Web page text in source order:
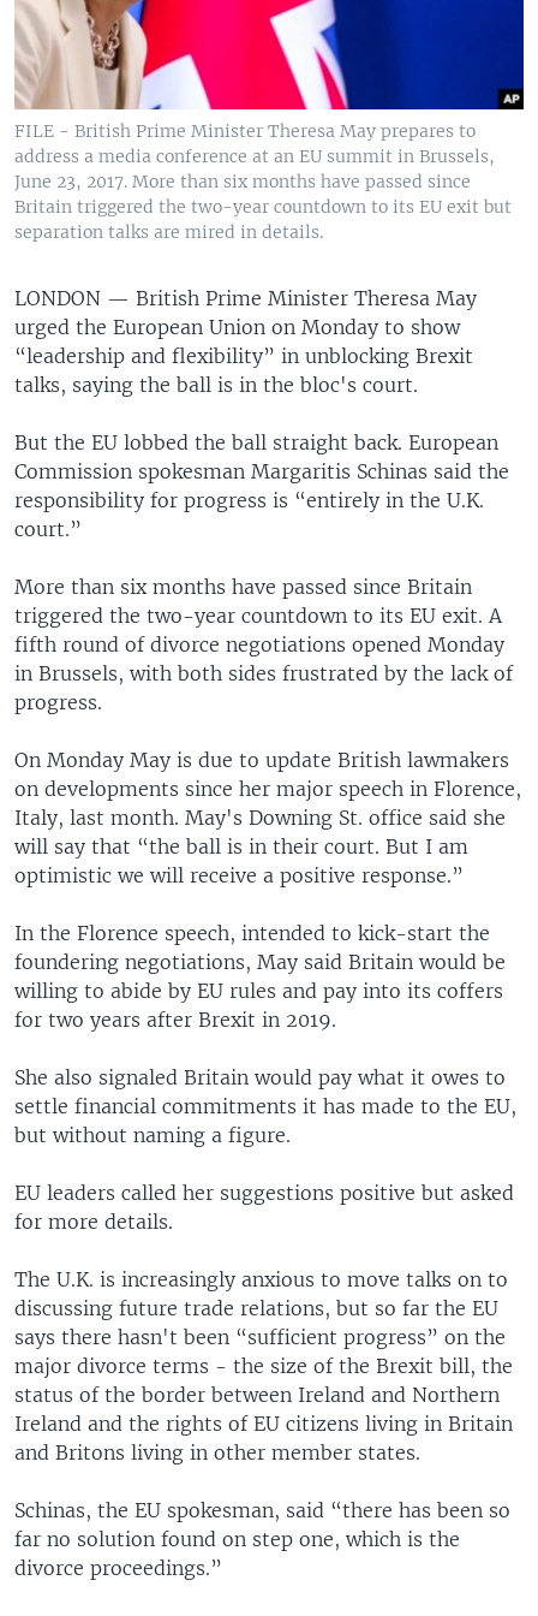
FILE - British Prime Minister Theresa May prepares to
address a media conference at an EU summit in Brussels,
June 23, 2017. More than six months have passed since
Britain triggered the two-year countdown to its EU exit but
separation talks are mired in details.
LONDON — British Prime Minister Theresa May
urged the European Union on Monday to show
“leadership and flexibility” in unblocking Brexit
talks, saying the ball is in the bloc's court.
But the EU lobbed the ball straight back. European
Commission spokesman Margaritis Schinas said the
responsibility for progress is “entirely in the U.K.
court.”
More than six months have passed since Britain
triggered the two-year countdown to its EU exit. A
fifth round of divorce negotiations opened Monday
in Brussels, with both sides frustrated by the lack of
progress.
On Monday May is due to update British lawmakers
on developments since her major speech in Florence,
Italy, last month. May's Downing St. office said she
will say that “the ball is in their court. But I am
optimistic we will receive a positive response.”
In the Florence speech, intended to kick-start the
foundering negotiations, May said Britain would be
willing to abide by EU rules and pay into its coffers
for two years after Brexit in 2019.
She also signaled Britain would pay what it owes to
settle financial commitments it has made to the EU,
but without naming a figure.
EU leaders called her suggestions positive but asked
for more details.
The U.K. is increasingly anxious to move talks on to
discussing future trade relations, but so far the EU
says there hasn't been “sufficient progress” on the
major divorce terms - the size of the Brexit bill, the
status of the border between Ireland and Northern
Ireland and the rights of EU citizens living in Britain
and Britons living in other member states.
Schinas, the EU spokesman, said “there has been so
far no solution found on step one, which is the
divorce proceedings.”